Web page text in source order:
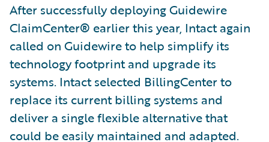
After successfully deploying Guidewire
ClaimCenter® earlier this year, Intact again
called on Guidewire to help simplify its
technology footprint and upgrade its
systems. Intact selected BillingCenter to
replace its current billing systems and
deliver a single flexible alternative that
could be easily maintained and adapted.